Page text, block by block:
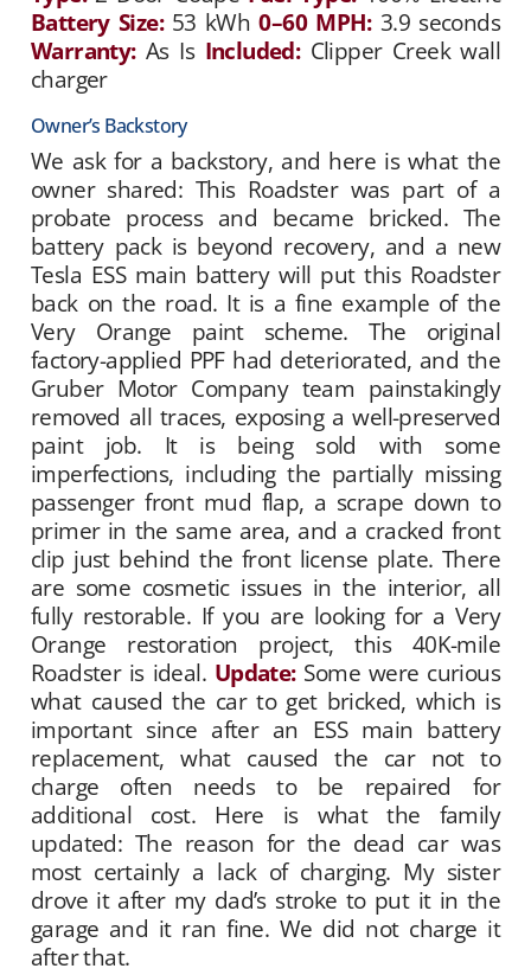
Battery Size:53 kWh0–60 MPH:3.9 seconds
Warranty:As Is Included:Clipper Creek wall
charger
Owner’s Backstory
We ask for a backstory, and here is what the
owner shared: This Roadster was part of a
probate process and became bricked. The
battery pack is beyond recovery, and a new
Tesla ESS main battery will put this Roadster
back on the road. It is a fine example of the
Very Orange paint scheme. The original
factory-applied PPF had deteriorated, and the
Gruber Motor Company team painstakingly
removed all traces, exposing a well-preserved
paint job. It is being sold with some
imperfections, including the partially missing
passenger front mud flap, a scrape down to
primer in the same area, and a cracked front
clip just behind the front license plate. There
are some cosmetic issues in the interior, all
fully restorable. If you are looking for a Very
Orange restoration project, this 40K-mile
Roadster is ideal. Update:Some were curious
what caused the car to get bricked, which is
important since after an ESS main battery
replacement, what caused the car not to
charge often needs to be repaired for
additional cost. Here is what the family
updated: The reason for the dead car was
most certainly a lack of charging. My sister
drove it after my dad’s stroke to put it in the
garage and it ran fine. We did not charge it
after that.